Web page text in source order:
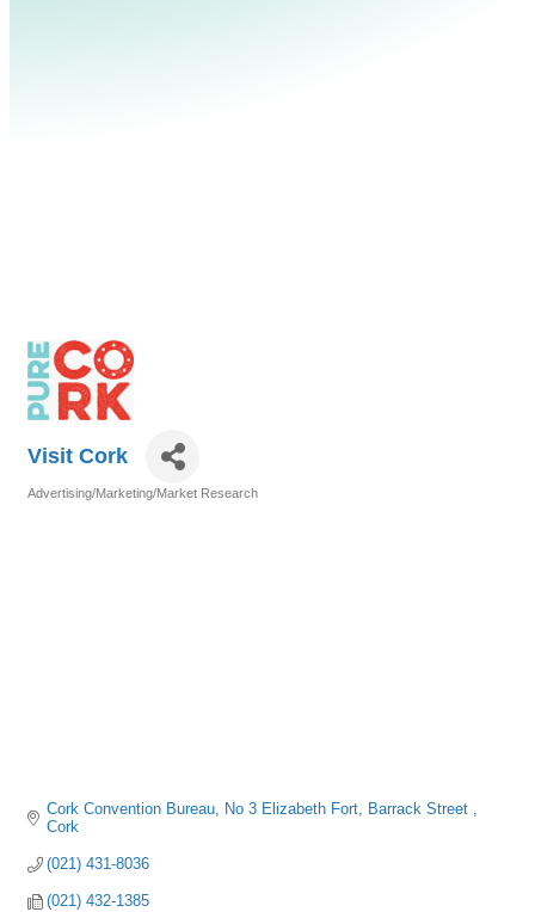
Visit Cork
Advertising/Marketing/Market Research
Cork Convention Bureau No 3 Elizabeth Fort
Barrack Street
Cork
(021) 431-8036
(021) 432-1385